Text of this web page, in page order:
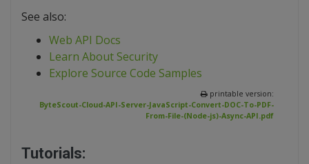
See also:
Web API Docs
Learn About Security
Explore Source Code Samples
printable version:
ByteScout-Cloud-API-Server-JavaScript-Convert-DOC-To-PDF-
From-File-(Node-js)-Async-API.pdf
Tutorials: